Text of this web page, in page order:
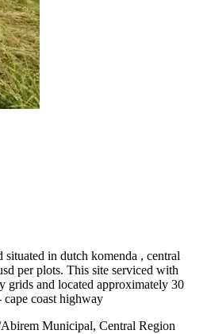
situated in dutch komenda , central
per plots. This site serviced with
grids and located approximately 30
coast highway
Municipal, Central Region